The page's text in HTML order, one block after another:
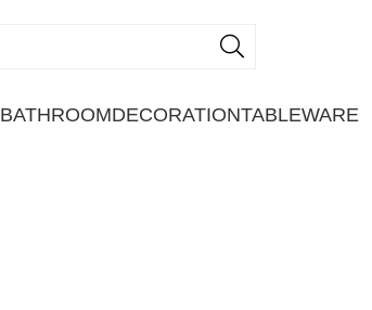
BATHROOMDECORATIONTABLEWARE